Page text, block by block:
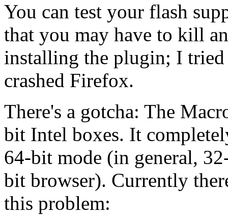
You can test your flash
that you may have to kill
installing the plugin; I tried
crashed Firefox.
There's a gotcha: The
bit Intel boxes. It
64-bit mode (in general,
bit browser). Currently
this problem: